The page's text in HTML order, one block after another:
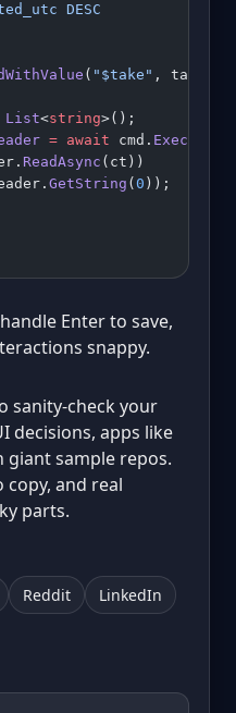
DESC
( "$take" , take);
List<string>();
= await cmd.
ReadAsync (ct))
GetString (0 ));
Enter to save,
snappy.
sanity-check your
decisions, apps like
sample repos.
copy, and real
parts.
Reddit LinkedIn